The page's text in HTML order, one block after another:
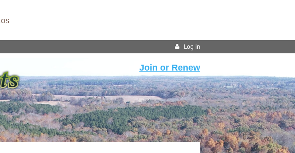
Log in
Join or Renew